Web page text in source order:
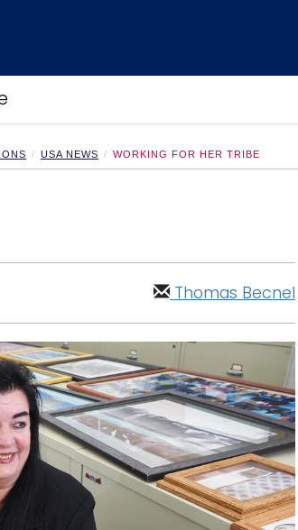
USA NEWS WORKING FOR HER TRIBE
Thomas Becnel